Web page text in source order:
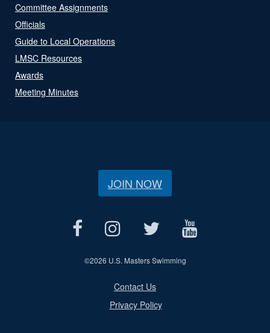
Committee Assignments
Officials
Guide to Local Operations
LMSC Resources
Awards
Meeting Minutes
JOIN NOW
©2026 U.S. Masters Swimming
Contact Us
Privacy Policy